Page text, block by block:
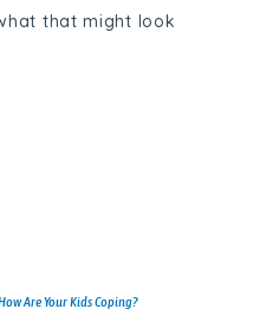
that might look
Are Your Kids Coping?